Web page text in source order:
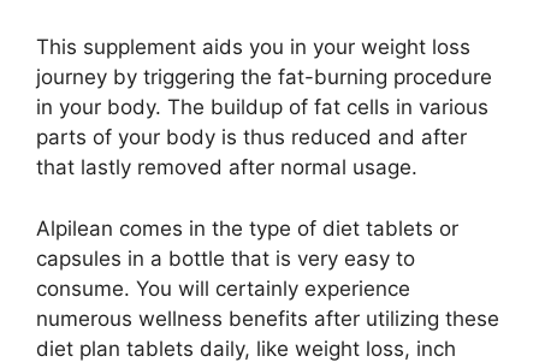
This supplement aids you in your weight loss
journey by triggering the fat-burning procedure
in your body. The buildup of fat cells in various
parts of your body is thus reduced and after
that lastly removed after normal usage.
Alpilean comes in the type of diet tablets or
capsules in a bottle that is very easy to
consume. You will certainly experience
numerous wellness benefits after utilizing these
diet plan tablets daily, like weight loss, inch